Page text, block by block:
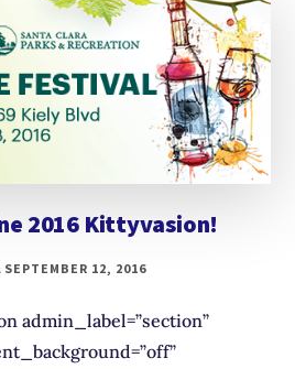
2016 Kittyvasion!
SEPTEMBER 12, 2016
admin_label=”section”